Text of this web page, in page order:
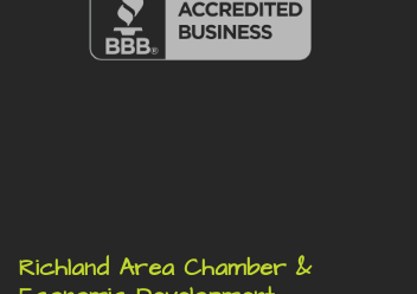
Richland Area Chamber &